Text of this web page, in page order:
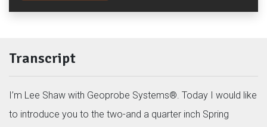
Transcript
I’m Lee Shaw with Geoprobe Systems®. Today I would like
to introduce you to the two-and a quarter inch Spring